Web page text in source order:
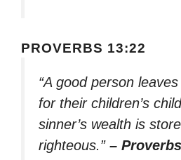
PROVERBS 13:22
“A good person
for their children’s
sinner’s wealth is
righteous.” –